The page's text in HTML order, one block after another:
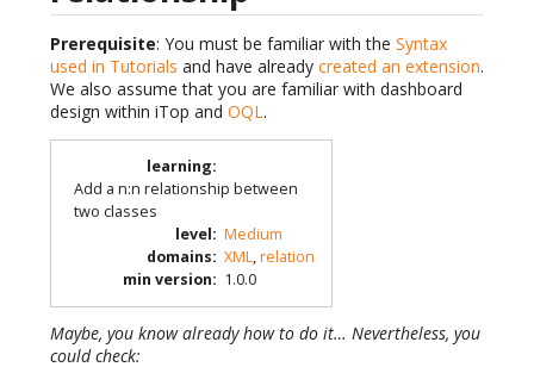
Prerequisite: You must be familiar with the Syntax
used in Tutorials and have already created an extension.
We also assume that you are familiar with dashboard
design within iTop and OQL .
learning:
Add a n:n relationship between
two classes
level: Medium
domains: XML,relation
min version: 1.0.0
Maybe, you know already how to do it… Nevertheless, you
could check: